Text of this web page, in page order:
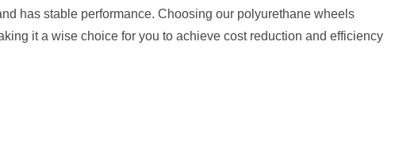
has stable performance. Choosing our polyurethane wheels
it a wise choice for you to achieve cost reduction and efficiency